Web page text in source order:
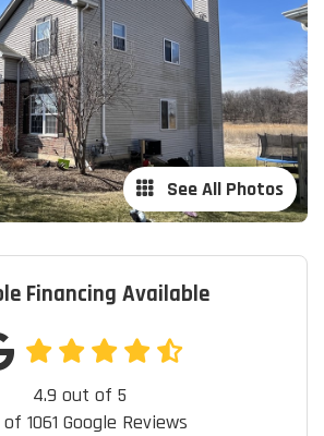
See All Photos
Financing Available
4.9 out of 5
of 1061 Google Reviews